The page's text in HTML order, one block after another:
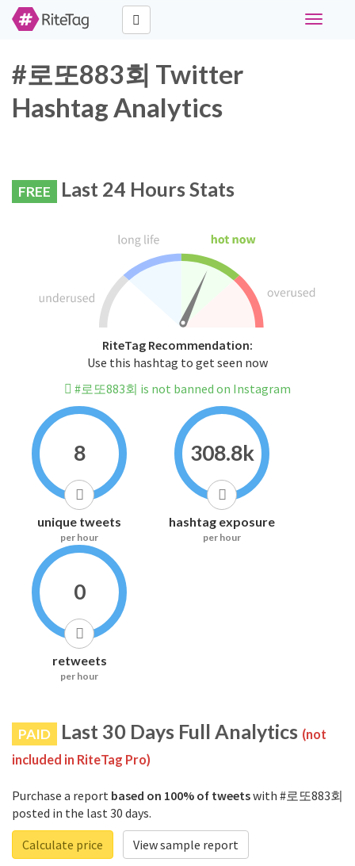
Toggle
#로또883회 Twitter
Hashtag Analytics
FREE Last 24 Hours Stats
RiteTag Recommendation:
Use this hashtag to get seen now
#로또883회 is not banned on Instagram
8
unique tweets
per hour
308.8k
hashtag exposure
per hour
0
retweets
per hour
PAID Last 30 Days Full Analytics (not
included in RiteTag Pro)
Purchase a report based on 100% of tweetswith #로또883회
posted in the last 30 days.
Calculate price
View sample report